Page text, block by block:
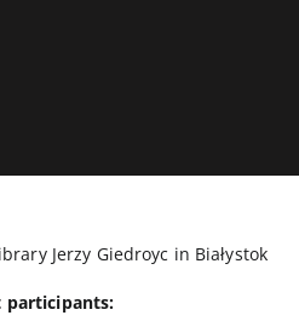
Jerzy Giedroyc in Białystok
participants: